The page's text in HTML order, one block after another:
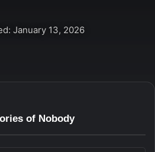
January 13, 2026
of Nobody